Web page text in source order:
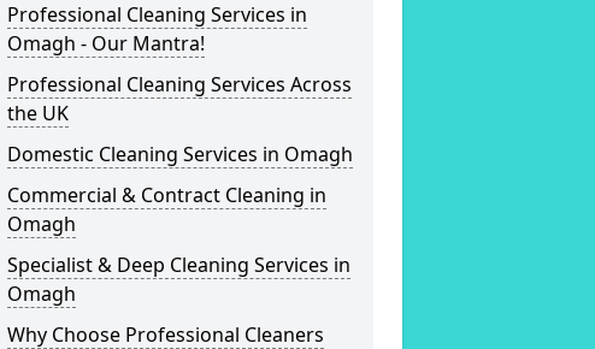
Professional Cleaning Services in
Omagh - Our Mantra!
Professional Cleaning Services Across
the UK
Domestic Cleaning Services in Omagh
Commercial & Contract Cleaning in
Omagh
Specialist & Deep Cleaning Services in
Omagh
Why Choose Professional Cleaners